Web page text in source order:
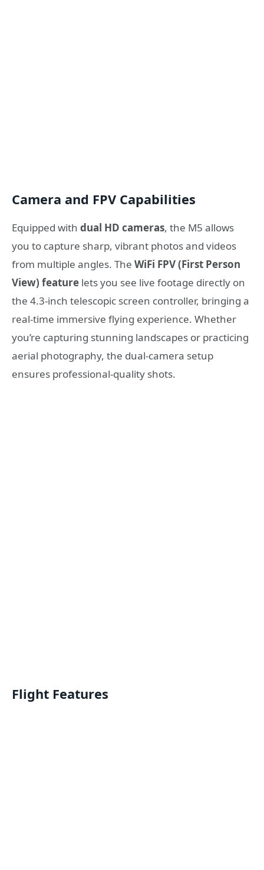
Camera and FPV Capabilities
Equipped with dual HD cameras, the M5 allows
you to capture sharp, vibrant photos and videos
from multiple angles. The WiFi FPV (First Person
View) feature lets you see live footage directly on
the 4.3-inch telescopic screen controller, bringing a
real-time immersive flying experience. Whether
you’re capturing stunning landscapes or practicing
aerial photography, the dual-camera setup
ensures professional-quality shots.
Flight Features